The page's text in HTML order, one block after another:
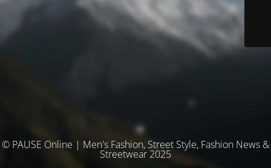
© PAUSE Online | Men's Fashion, Street Style, Fashion News &
Streetwear 2025